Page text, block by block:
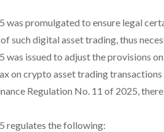
was promulgated to ensure legal
such digital asset trading, thus
was issued to adjust the provisions
on crypto asset trading
Regulation No. 11 of 2025,
regulates the following: